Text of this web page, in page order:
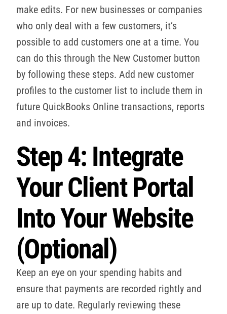
make edits. For new businesses or companies
who only deal with a few customers, it’s
possible to add customers one at a time. You
can do this through the New Customer button
by following these steps. Add new customer
profiles to the customer list to include them in
future QuickBooks Online transactions, reports
and invoices.
Step 4: Integrate
Your Client Portal
Into Your Website
(Optional)
Keep an eye on your spending habits and
ensure that payments are recorded rightly and
are up to date. Regularly reviewing these